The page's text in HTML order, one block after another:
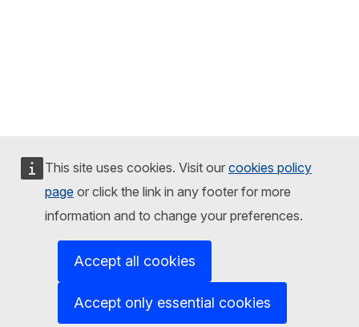
This site uses cookies. Visit our cookies policy
page or click the link in any footer for more
information and to change your preferences.
Accept all cookies
Accept only essential cookies